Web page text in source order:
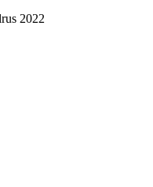
2022